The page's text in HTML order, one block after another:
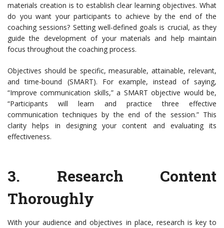
materials creation is to establish clear learning objectives. What
do you want your participants to achieve by the end of the
coaching sessions? Setting well-defined goals is crucial, as they
guide the development of your materials and help maintain
focus throughout the coaching process.
Objectives should be specific, measurable, attainable, relevant,
and time-bound (SMART). For example, instead of saying,
“Improve communication skills,” a SMART objective would be,
“Participants will learn and practice three effective
communication techniques by the end of the session.” This
clarity helps in designing your content and evaluating its
effectiveness.
3. Research Content
Thoroughly
With your audience and objectives in place, research is key to